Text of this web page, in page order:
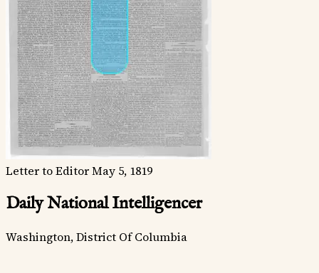
Letter to EditorMay 5, 1819
Daily National Intelligencer
Washington, District Of Columbia